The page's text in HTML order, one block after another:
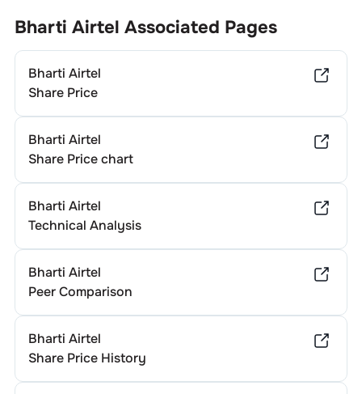
Bharti Airtel Associated Pages
Bharti Airtel
Share Price
Bharti Airtel
Share Price chart
Bharti Airtel
Technical Analysis
Bharti Airtel
Peer Comparison
Bharti Airtel
Share Price History